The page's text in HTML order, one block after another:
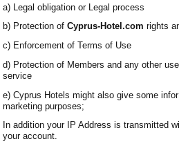
a) Legal obligation or Legal process
b) Protection of Cyprus-Hotel.com rights
c) Enforcement of Terms of Use
d) Protection of Members and any other
service
e) Cyprus Hotels might also give some
marketing purposes;
In addition your IP Address is transmitted
your account.